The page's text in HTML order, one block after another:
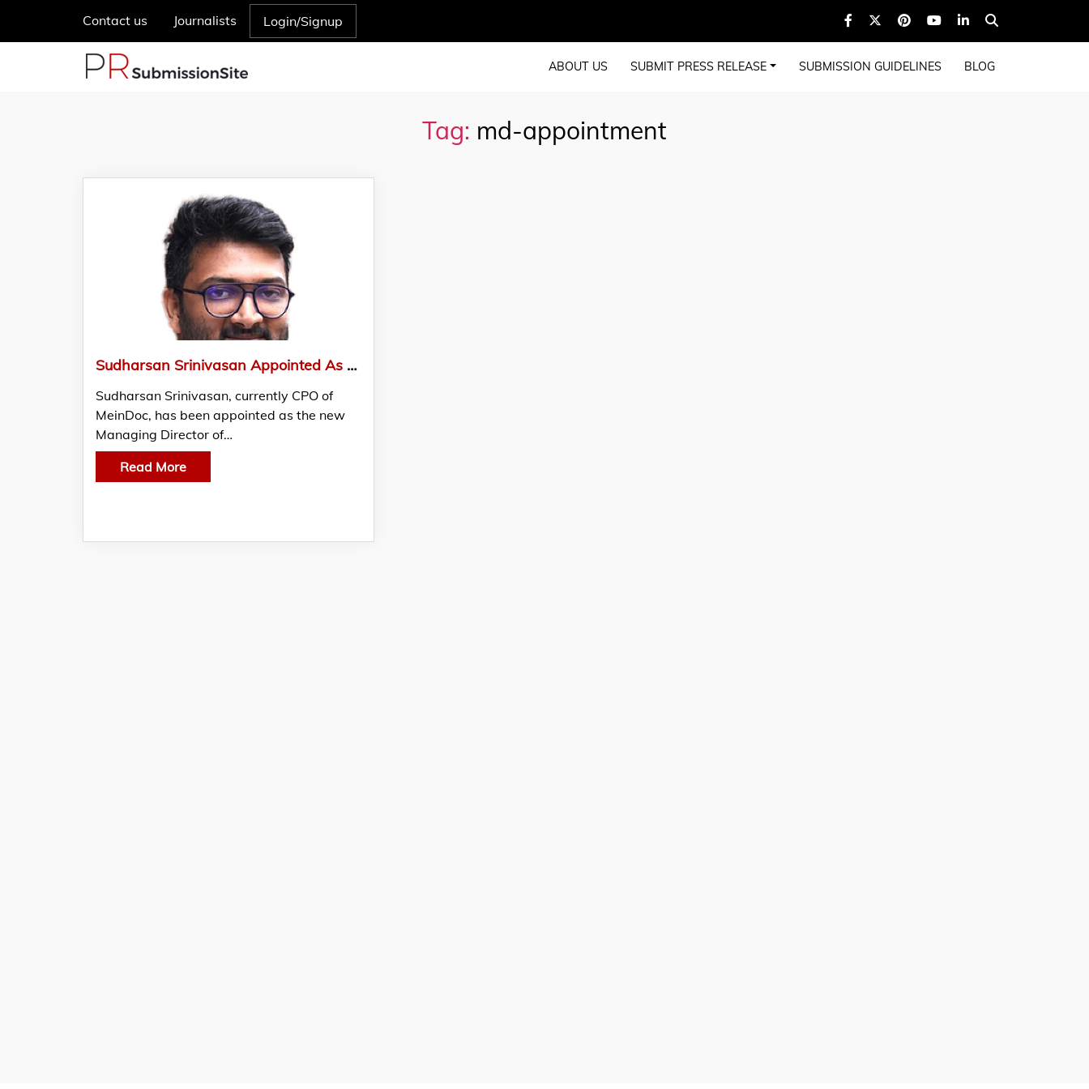
Contact us Journalists Login/Signup
ABOUT US SUBMIT PRESS RELEASE SUBMISSION GUIDELINES BLOG
Tag: md-appointment
Sudharsan Srinivasan Appointed As A New Managing Director Of MeinDoc GmbH
Sudharsan Srinivasan, currently CPO of
MeinDoc, has been appointed as the new
Managing Director of…
Read More